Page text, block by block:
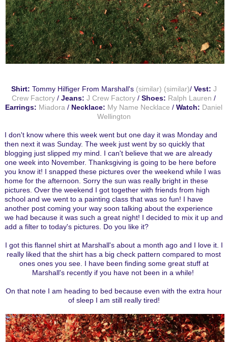
Shirt: Tommy Hilfiger From Marshall's (similar) (similar)/ Vest: J
Crew Factory /Jeans: J Crew Factory /Shoes: Ralph Lauren /
Earrings: Miadora / Necklace: My Name Necklace /Watch: Daniel
Wellington
I don't know where this week went but one day it was Monday and
then next it was Sunday. The week just went by so quickly that
blogging just slipped my mind. I can't believe that we are already
one week into November. Thanksgiving is going to be here before
you know it! I snapped these pictures over the weekend while I was
home for the afternoon. Sorry the sun was really bright in these
pictures. Over the weekend I got together with friends from high
school and we went to a painting class that was so fun! I have
another post coming your way soon talking about the experience
we had because it was such a great night! I decided to mix it up and
add a filter to today's pictures. Do you like it?
I got this flannel shirt at Marshall's about a month ago and I love it. I
really liked that the shirt has a big check pattern compared to most
ones ones you see. I have been finding some great stuff at
Marshall's recently if you have not been in a while!
On that note I am heading to bed because even with the extra hour
of sleep I am still really tired!